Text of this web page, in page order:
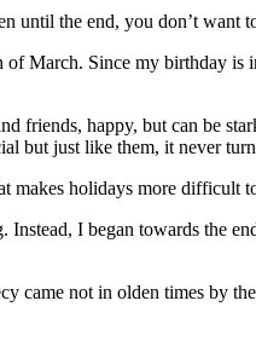
until the end, you don’t want
March. Since my birthday is
friends, happy, but can be
but just like them, it never
makes holidays more difficult
I began towards the
came not in olden times by